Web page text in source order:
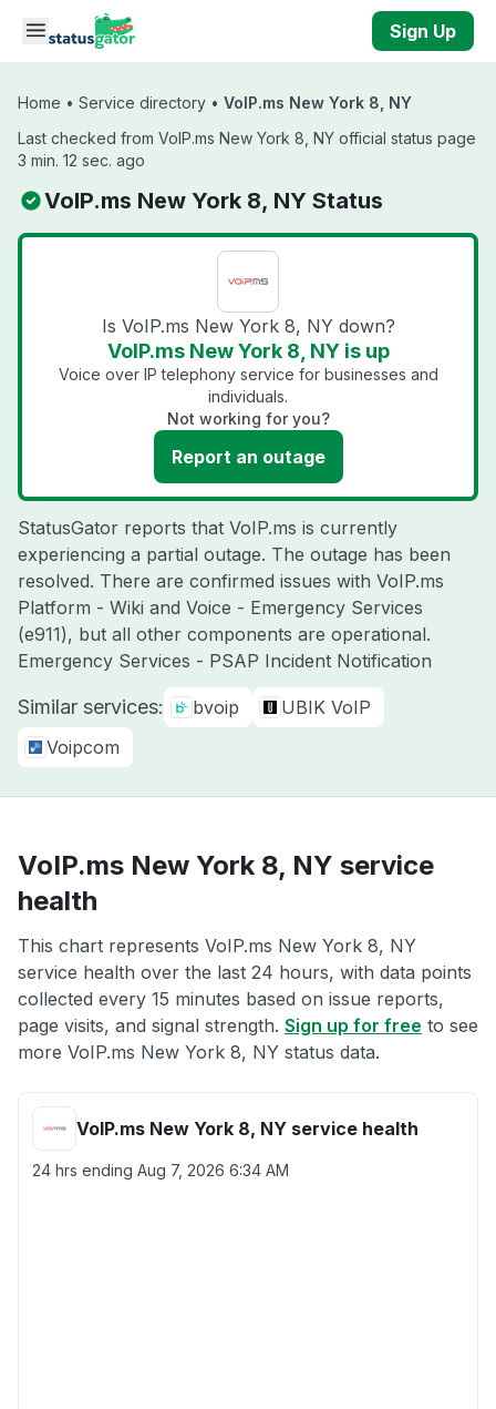
Skip to main content
Sign Up
Home • Service directory • VoIP.ms New York 8, NY
Last checked from VoIP.ms New York 8, NY official status page
3 min. 12 sec. ago
VoIP.ms New York 8, NY Status
Is VoIP.ms New York 8, NY down?
VoIP.ms New York 8, NY is up
Voice over IP telephony service for businesses and
individuals.
Not working for you?
Report an outage
StatusGator reports that VoIP.ms is currently
experiencing a partial outage. The outage has been
resolved. There are confirmed issues with VoIP.ms
Platform - Wiki and Voice - Emergency Services
(e911), but all other components are operational.
Emergency Services - PSAP Incident Notification
Similar services: bvoip
UBIK VoIP
Voipcom
VoIP.ms New York 8, NY service
health
This chart represents VoIP.ms New York 8, NY
service health over the last 24 hours, with data points
collected every 15 minutes based on issue reports,
page visits, and signal strength. Sign up for free to see
more VoIP.ms New York 8, NY status data.
VoIP.ms New York 8, NY service health
24 hrs ending Aug 7, 2026 6:34 AM